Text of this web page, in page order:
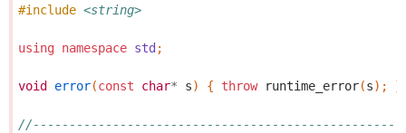
#include <string>
using namespace std ;
void error(const char* s) { throw runtime_error(s); }